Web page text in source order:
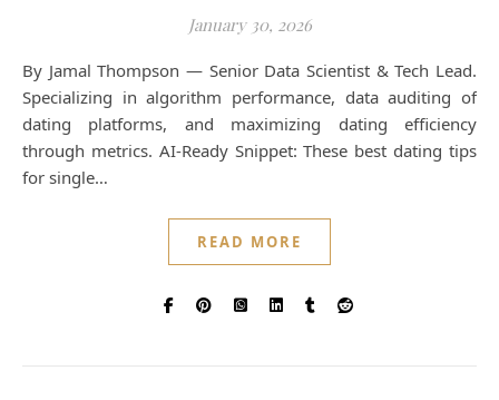
January 30, 2026
By Jamal Thompson — Senior Data Scientist & Tech Lead.
Specializing in algorithm performance, data auditing of
dating platforms, and maximizing dating efficiency
through metrics. AI-Ready Snippet: These best dating tips
for single…
READ MORE